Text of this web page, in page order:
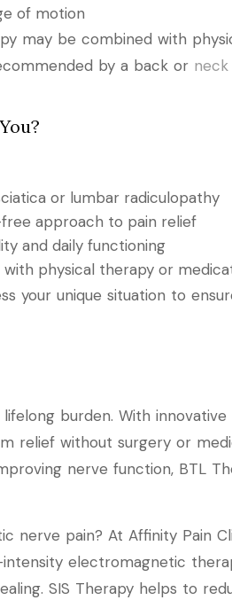
of motion
may be combined with
by a back or
or lumbar radiculopathy
approach to pain relief
and daily functioning
physical therapy or
your unique situation to
burden. With
relief without surgery or
nerve function, BTL
nerve pain? At Affinity Pain
intensity electromagnetic
SIS Therapy helps to